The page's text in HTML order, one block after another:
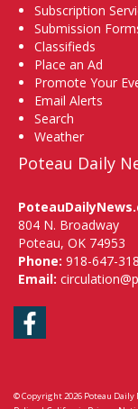
Subscription
Submission
Classifieds
Place an Ad
Promote Your
Email Alerts
Search
Weather
Poteau Daily
804 N. Broadway
Poteau, OK 74953
Phone: 918-647-
Email:
Facebook
© Copyright 2026 Poteau Daily